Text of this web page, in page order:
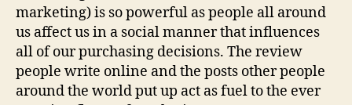
marketing) is so powerful as people all around
us affect us in a social manner that influences
all of our purchasing decisions. The review
people write online and the posts other people
around the world put up act as fuel to the ever